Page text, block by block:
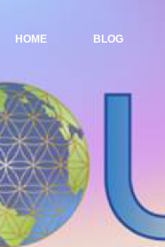
HOME BLOG